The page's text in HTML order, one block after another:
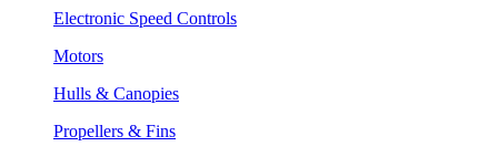
Electronic Speed Controls
Motors
Hulls & Canopies
Propellers & Fins